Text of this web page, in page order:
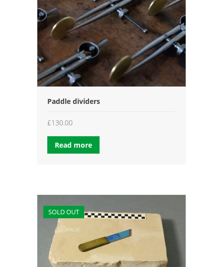
Paddle dividers
£130.00
Read more
SOLD OUT